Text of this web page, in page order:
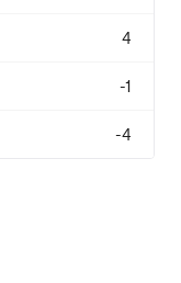
4
-1
-4